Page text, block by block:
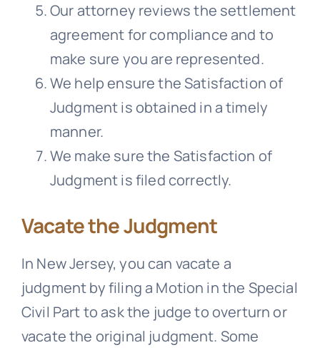
Our attorney reviews the settlement
agreement for compliance and to
make sure you are represented.
We help ensure the Satisfaction of
Judgment is obtained in a timely
manner.
We make sure the Satisfaction of
Judgment is filed correctly.
Vacate the Judgment
In New Jersey, you can vacate a
judgment by filing a Motion in the Special
Civil Part to ask the judge to overturn or
vacate the original judgment. Some